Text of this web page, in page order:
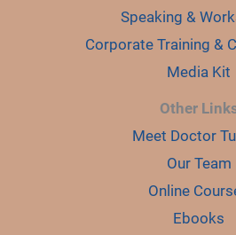
Speaking &
Corporate Training &
Media Kit
Other
Meet Doctor
Our Team
Online
Ebooks